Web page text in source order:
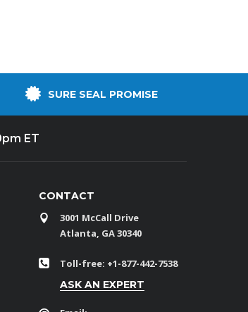
SURE SEAL PROMISE
ET
CONTACT
3001 McCall Drive
Atlanta, GA 30340
Toll-free: +1-877-442-7538
ASK AN EXPERT